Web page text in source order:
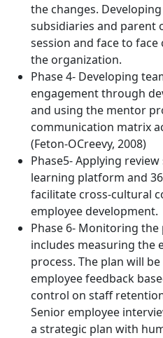
the changes.
subsidiaries and parent
session and face to
the organization.
Phase 4- Developing
engagement through
and using the mentor
communication matrix
(Feton-OCreevy, 2008)
Phase5- Applying
learning platform and
facilitate cross-cultural
employee development.
Phase 6- Monitoring the
includes measuring the
process. The plan will
employee feedback
control on staff
Senior employee
a strategic plan with